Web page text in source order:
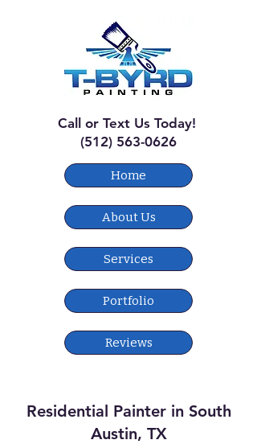
Call or Text Us Today!
(512) 563-0626
Home
About Us
Services
Portfolio
Reviews
Residential Painter in South
Austin, TX